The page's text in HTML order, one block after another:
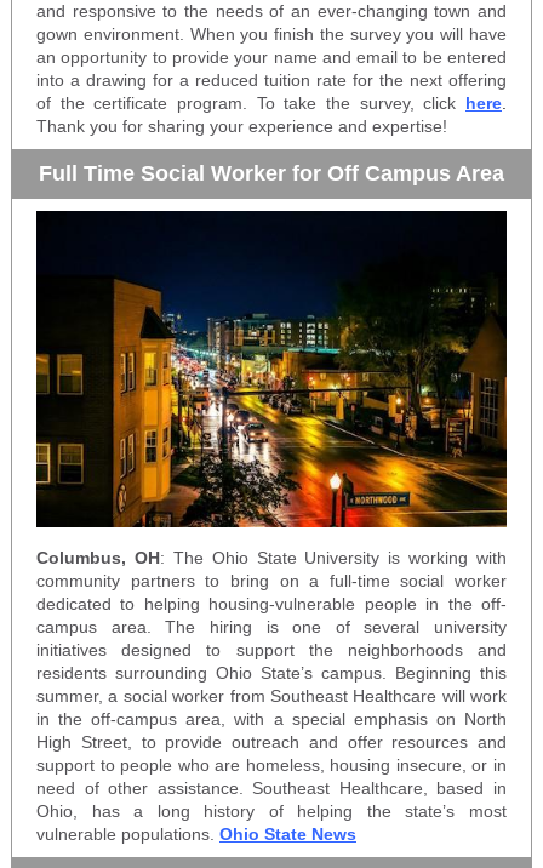
and responsive to the needs of an ever-changing town and
gown environment. When you finish the survey you will have
an opportunity to provide your name and email to be entered
into a drawing for a reduced tuition rate for the next offering
of the certificate program. To take the survey, click here
Thank you for sharing your experience and expertise!
Full Time Social Worker for Off Campus Area
Columbus, OH: The Ohio State University is working with
community partners to bring on a full-time social worker
dedicated to helping housing-vulnerable people in the off-
campus area. The hiring is one of several university
initiatives designed to support the neighborhoods and
residents surrounding Ohio State’s campus. Beginning this
summer, a social worker from Southeast Healthcare will work
in the off-campus area, with a special emphasis on North
High Street, to provide outreach and offer resources and
support to people who are homeless, housing insecure, or in
need of other assistance. Southeast Healthcare, based in
Ohio, has a long history of helping the state’s most
vulnerable populations. Ohio State News